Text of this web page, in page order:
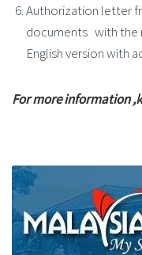
Authorization letter
documents with the
English version with
For more information